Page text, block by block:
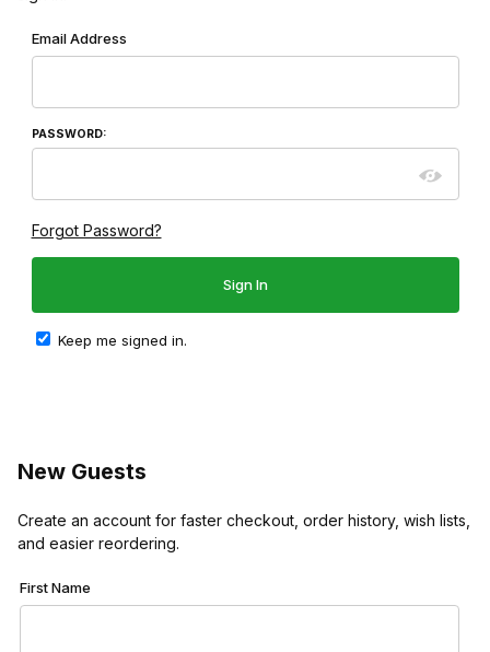
Wish List: Customer Login
Email Address
PASSWORD:
Forgot Password?
Keep me signed in.
New Guests
Create an account for faster checkout, order history, wish lists,
and easier reordering.
Customer Log In
First Name